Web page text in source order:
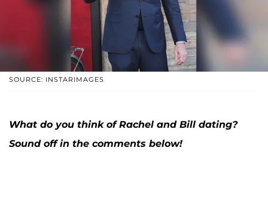
SOURCE: INSTARIMAGES
What do you think of Rachel and Bill dating?
Sound off in the comments below!